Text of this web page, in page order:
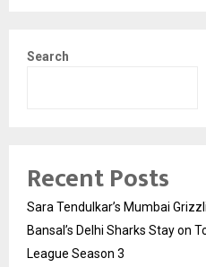
Search
Recent Posts
Sara Tendulkar’s Mumbai
Bansal’s Delhi Sharks Stay on
League Season 3